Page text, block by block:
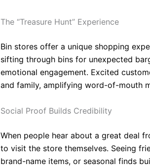
The “Treasure Hunt” Experience
Bin stores offer a unique shopping
sifting through bins for unexpected
emotional engagement. Excited
and family, amplifying word-of-mouth
Social Proof Builds Credibility
When people hear about a great deal
to visit the store themselves. Seeing
brand-name items, or seasonal finds